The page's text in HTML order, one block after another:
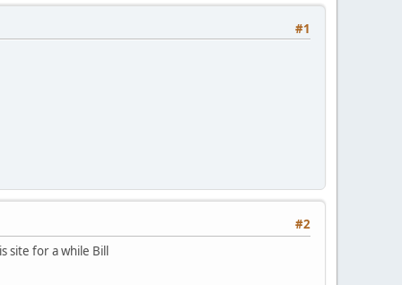
#1
#2
site for a while Bill